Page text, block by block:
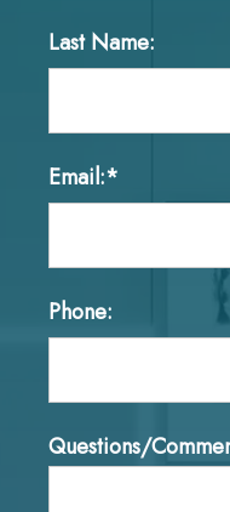
Last Name:
Email:*
Phone:
Questions/